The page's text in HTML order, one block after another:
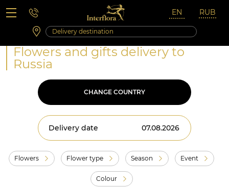
Saturday 10:00 ‐ 14:00
Weekend and holidays
Flowers and gifts delivery to
Russia
CHANGE COUNTRY
Delivery date
Flowers Flower type Season Event
Colour